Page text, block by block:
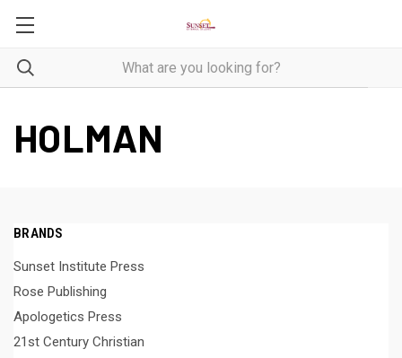
HOLMAN
BRANDS
Sunset Institute Press
Rose Publishing
Apologetics Press
21st Century Christian